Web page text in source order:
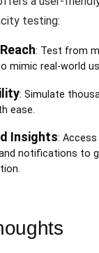
testing:
: Test from
mimic real-world
: Simulate
ease.
Insights:
notifications to